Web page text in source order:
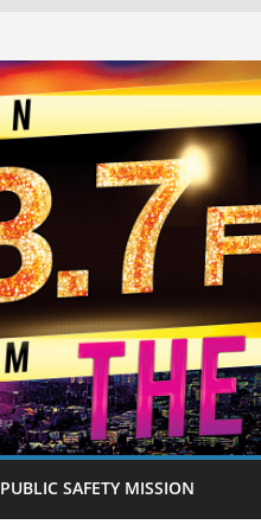
PUBLIC SAFETY MISSION